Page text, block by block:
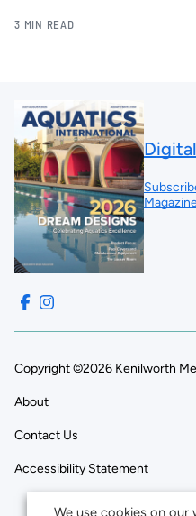
3 MIN READ
Copyright ©2026 Kenilworth
About
Contact Us
Accessibility Statement
We use cookies on